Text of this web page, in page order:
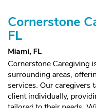
Cornerstone
FL
Miami, FL
Cornerstone Caregiving
surrounding areas,
services. Our caregivers
client individually,